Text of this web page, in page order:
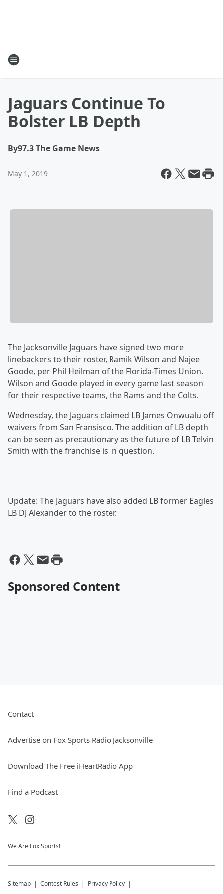
Jaguars Continue To
Bolster LB Depth
By97.3 The Game News
May 1, 2019
The Jacksonville Jaguars have signed two more
linebackers to their roster, Ramik Wilson and Najee
Goode, per Phil Heilman of the Florida-Times Union.
Wilson and Goode played in every game last season
for their respective teams, the Rams and the Colts.
Wednesday, the Jaguars claimed LB James Onwualu off
waivers from San Fransisco. The addition of LB depth
can be seen as precautionary as the future of LB Telvin
Smith with the franchise is in question.
Update: The Jaguars have also added LB former Eagles
LB DJ Alexander to the roster.
Sponsored Content
Contact
Advertise on Fox Sports Radio Jacksonville
Download The Free iHeartRadio App
Find a Podcast
We Are Fox Sports!
Sitemap Contest Rules Privacy Policy